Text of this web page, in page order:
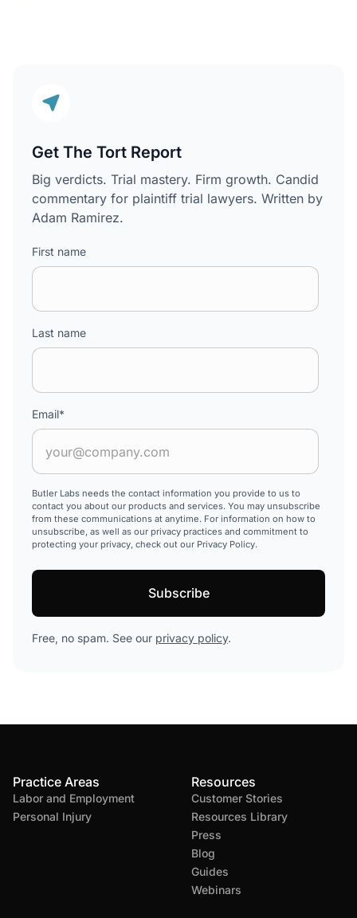
Get The Tort Report
Big verdicts. Trial mastery. Firm growth. Candid
commentary for plaintiff trial lawyers. Written by
Adam Ramirez.
First name
Last name
Email*
Butler Labs needs the contact information you provide to us to
contact you about our products and services. You may unsubscribe
from these communications at anytime. For information on how to
unsubscribe, as well as our privacy practices and commitment to
protecting your privacy, check out our Privacy Policy.
Free, no spam. See our privacy policy.
Practice Areas
Labor and Employment
Personal Injury
Resources
Customer Stories
Resources Library
Press
Blog
Guides
Webinars